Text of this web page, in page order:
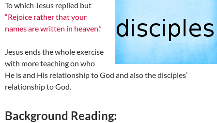
To which Jesus replied but
“Rejoice rather that your
names are written in heaven.”
Jesus ends the whole exercise
with more teaching on who
He is and His relationship to God and also the disciples’
relationship to God.
Background Reading: